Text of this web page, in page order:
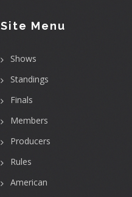
Site Menu
Shows
Standings
Finals
Members
Producers
Rules
American